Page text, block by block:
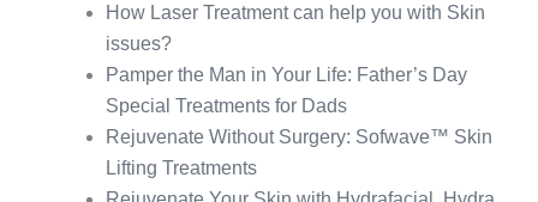
How Laser Treatment can help you with Skin
issues?
Pamper the Man in Your Life: Father’s Day
Special Treatments for Dads
Rejuvenate Without Surgery: Sofwave™ Skin
Lifting Treatments